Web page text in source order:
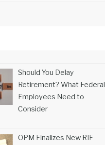
Should You Delay
Retirement? What Federal
Employees Need to
Consider
OPM Finalizes New RIF